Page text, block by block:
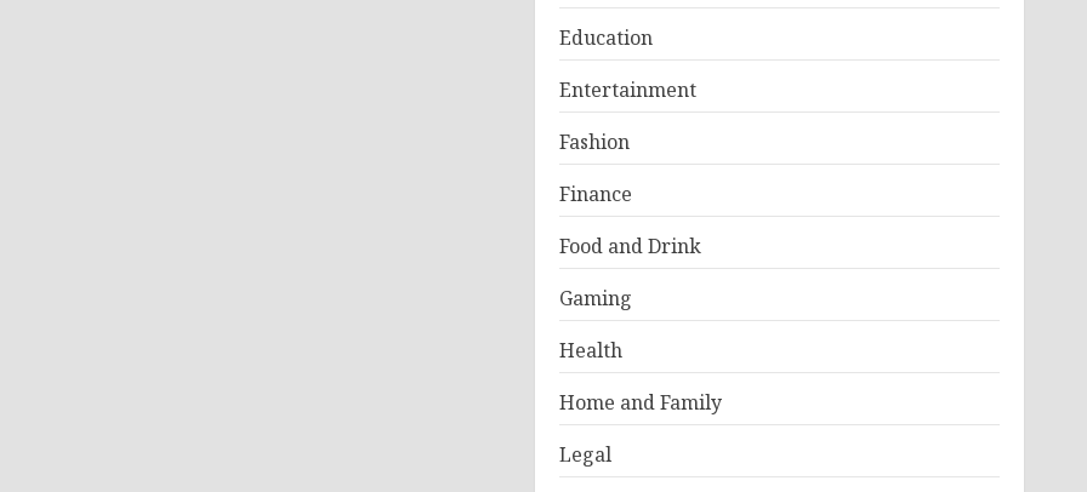
Education
Entertainment
Fashion
Finance
Food and Drink
Gaming
Health
Home and Family
Legal